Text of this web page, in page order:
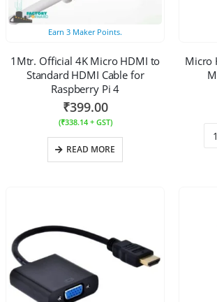
Earn3 Maker Points.
1Mtr. Official 4K Micro HDMI to
Standard HDMI Cable for
Raspberry Pi 4
₹399.00
(₹338.14+ GST)
READ MORE
Micro